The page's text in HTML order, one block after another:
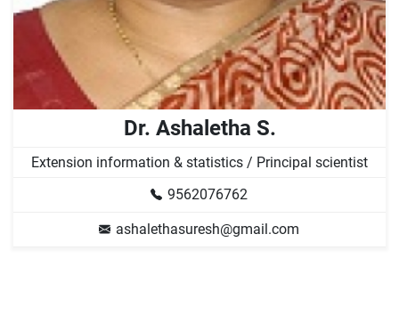
Dr. Ashaletha S.
Extension information & statistics / Principal scientist
9562076762
ashalethasuresh@gmail.com